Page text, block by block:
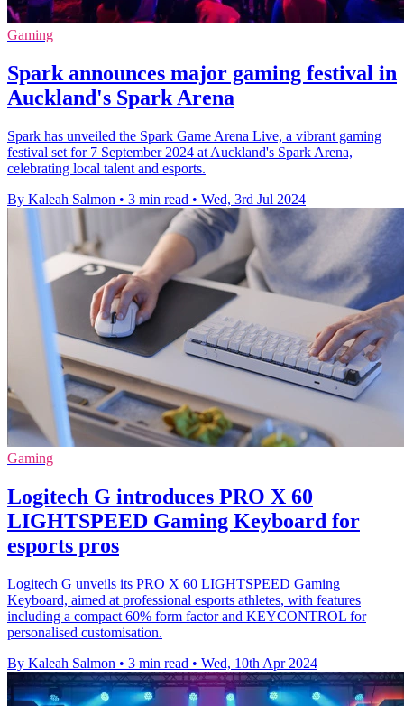
Gaming
Spark announces major gaming festival in
Auckland's Spark Arena
Spark has unveiled the Spark Game Arena Live, a vibrant gaming
festival set for 7 September 2024 at Auckland's Spark Arena,
celebrating local talent and esports.
By Kaleah Salmon • 3 min read • Wed, 3rd Jul 2024
Gaming
Logitech G introduces PRO X 60
LIGHTSPEED Gaming Keyboard for
esports pros
Logitech G unveils its PRO X 60 LIGHTSPEED Gaming
Keyboard, aimed at professional esports athletes, with features
including a compact 60% form factor and KEYCONTROL for
personalised customisation.
By Kaleah Salmon • 3 min read • Wed, 10th Apr 2024